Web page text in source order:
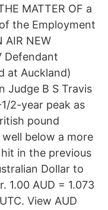
MATTER OF a
the Employment
AIR NEW
Defendant
at Auckland)
Judge B S Travis
2-year peak as
pound
below a more
in the previous
Dollar to
1.00 AUD = 1.073
View AUD